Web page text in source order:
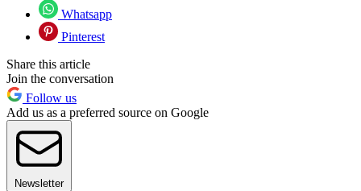
Whatsapp
Pinterest
Share this article
Join the conversation
Follow us
Add us as a preferred source on Google
Newsletter